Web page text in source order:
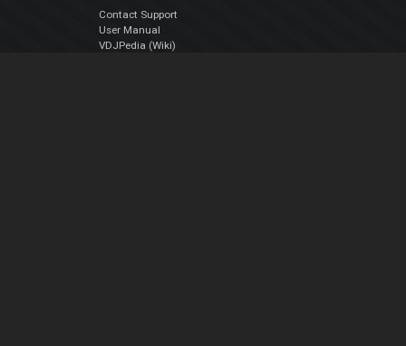
Contact Support
User Manual
VDJPedia (Wiki)